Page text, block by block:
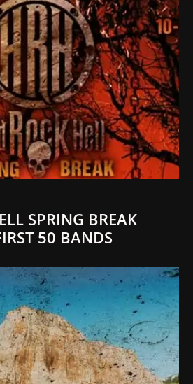
SPRING BREAK
50 BANDS